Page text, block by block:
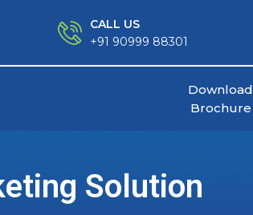
CALL US
+91 90999 88301
Download
Brochure
Solution